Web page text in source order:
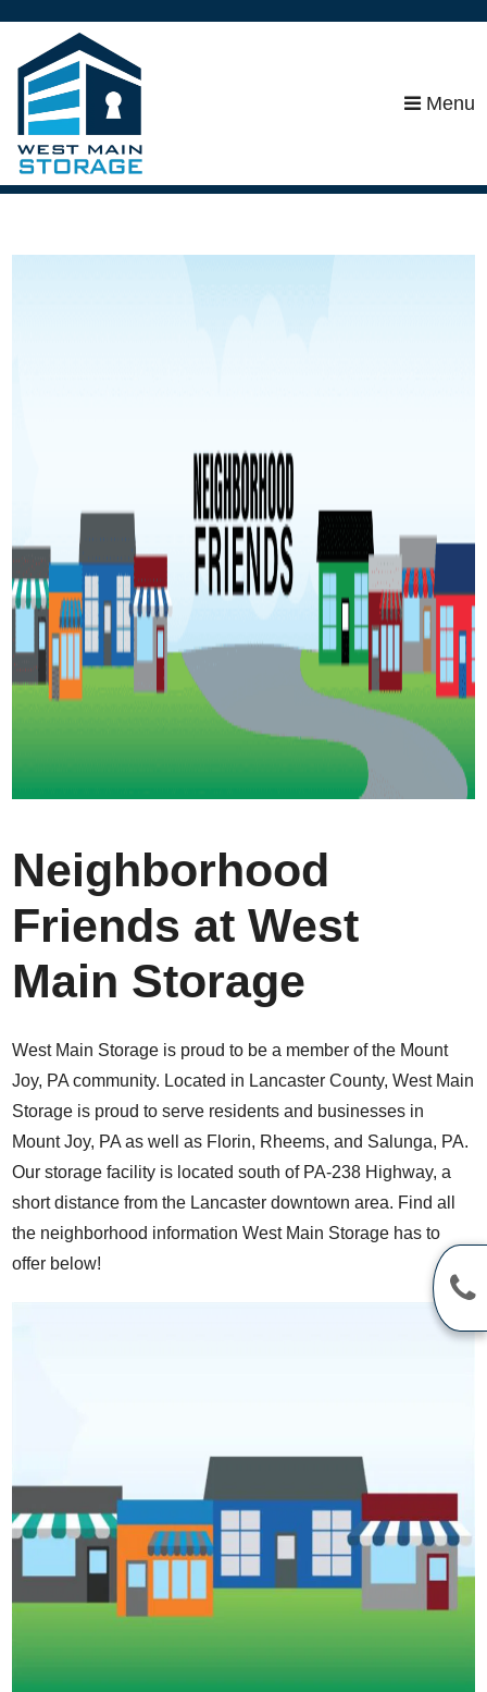
Menu
Neighborhood
Friends at West
Main Storage
West Main Storage is proud to be a member of the Mount
Joy, PA community. Located in Lancaster County, West Main
Storage is proud to serve residents and businesses in
Mount Joy, PA as well as Florin, Rheems, and Salunga, PA.
Our storage facility is located south of PA-238 Highway, a
short distance from the Lancaster downtown area. Find all
the neighborhood information West Main Storage has to
offer below!